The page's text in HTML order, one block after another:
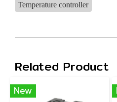
Temperature controller
Related Product
New